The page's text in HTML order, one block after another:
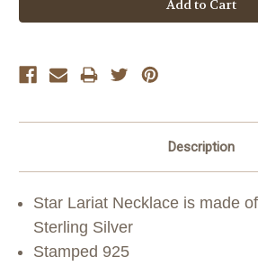
Description
Star Lariat Necklace is made
Sterling Silver
Stamped 925